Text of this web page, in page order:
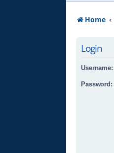
Home
Login
Username:
Password: